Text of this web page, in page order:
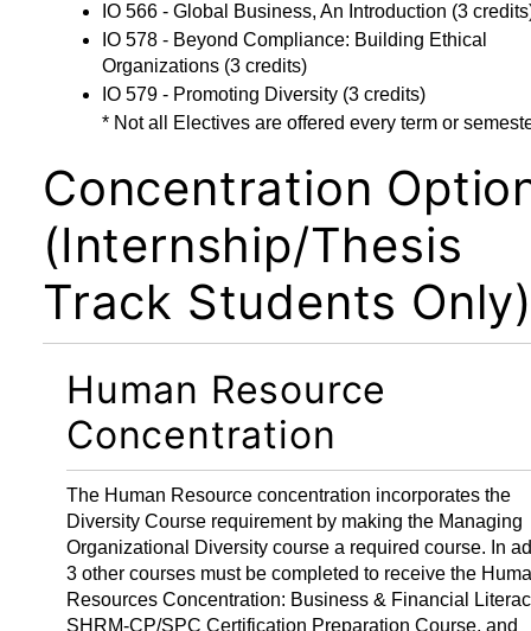
IO 566 - Global Business, An Introduction (3
IO 578 - Beyond Compliance: Building Ethical
Organizations (3 credits)
IO 579 - Promoting Diversity (3 credits)
* Not all Electives are offered every term or
Concentration
(Internship/Thesis
Track Students Only)
Human Resource
Concentration
The Human Resource concentration incorporates the
Diversity Course requirement by making the Managing
Organizational Diversity course a required course. In
3 other courses must be completed to receive the
Resources Concentration: Business & Financial
SHRM-CP/SPC Certification Preparation Course, and